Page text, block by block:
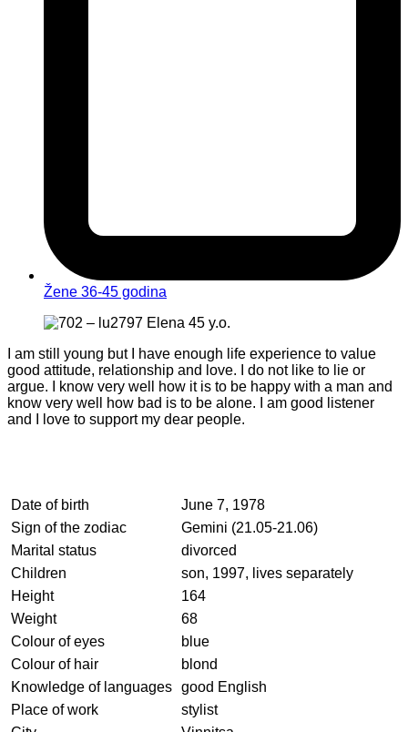
Žene 36-45 godina
I am still young but I have enough life experience to value
good attitude, relationship and love. I do not like to lie or
argue. I know very well how it is to be happy with a man and
know very well how bad is to be alone. I am good listener
and I love to support my dear people.
Date of birth
June 7, 1978
Sign of the zodiac
Gemini (21.05-21.06)
Marital status
divorced
Children
son, 1997, lives separately
Height
164
Weight
68
Colour of eyes
blue
Colour of hair
blond
Knowledge of languages good English
Place of work
stylist